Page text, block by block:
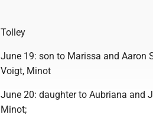
Tolley
June 19: son to Marissa and Aaron
Voigt, Minot
June 20: daughter to Aubriana and
Minot;